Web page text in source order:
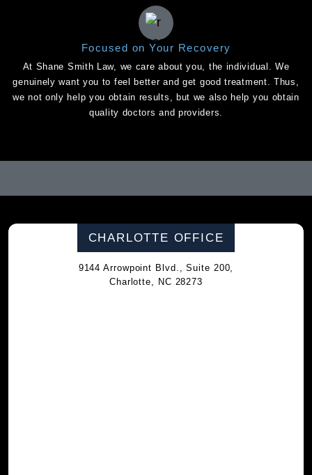
Focused on Your Recovery
At Shane Smith Law, we care about you, the individual. We
genuinely want you to feel better and get good treatment. Thus,
we not only help you obtain results, but we also help you obtain
quality doctors and providers.
CHARLOTTE OFFICE
9144 Arrowpoint Blvd., Suite 200,
Charlotte, NC 28273